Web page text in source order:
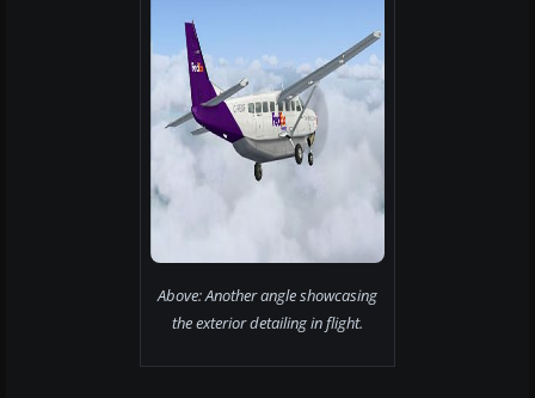
Above: Another angle showcasing
the exterior detailing in flight.